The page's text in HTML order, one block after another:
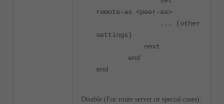
remote-as <peer-as>
... (other
settings)
next
end
end
Disable (For route server or special cases):